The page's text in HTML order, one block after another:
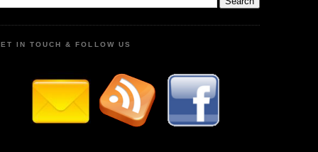
IN TOUCH & FOLLOW US